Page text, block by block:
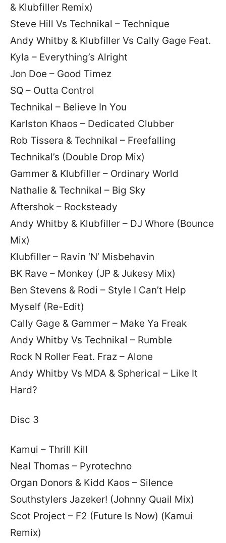
& Klubfiller Remix)
Steve Hill Vs Technikal – Technique
Andy Whitby & Klubfiller Vs Cally Gage Feat.
Kyla – Everything’s Alright
Jon Doe – Good Timez
SQ – Outta Control
Technikal – Believe In You
Karlston Khaos – Dedicated Clubber
Rob Tissera & Technikal – Freefalling
Technikal’s (Double Drop Mix)
Gammer & Klubfiller – Ordinary World
Nathalie & Technikal – Big Sky
Aftershok – Rocksteady
Andy Whitby & Klubfiller – DJ Whore (Bounce
Mix)
Klubfiller – Ravin ‘N’ Misbehavin
BK Rave – Monkey (JP & Jukesy Mix)
Ben Stevens & Rodi – Style I Can’t Help
Myself (Re-Edit)
Cally Gage & Gammer – Make Ya Freak
Andy Whitby Vs Technikal – Rumble
Rock N Roller Feat. Fraz – Alone
Andy Whitby Vs MDA & Spherical – Like It
Hard?
Disc 3
Kamui – Thrill Kill
Neal Thomas – Pyrotechno
Organ Donors & Kidd Kaos – Silence
Southstylers Jazeker! (Johnny Quail Mix)
Scot Project – F2 (Future Is Now) (Kamui
Remix)